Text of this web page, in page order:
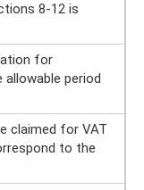
8-12 is
for
period
claimed for VAT
to the